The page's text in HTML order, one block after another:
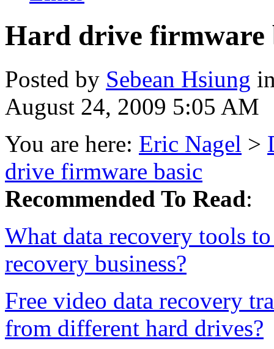
Hard drive firmware
Posted by Sebean Hsiung
August 24, 2009 5:05 AM
You are here: Eric Nagel >
drive firmware basic
Recommended To Read:
What data recovery tools
recovery business?
Free video data recovery
from different hard drives?